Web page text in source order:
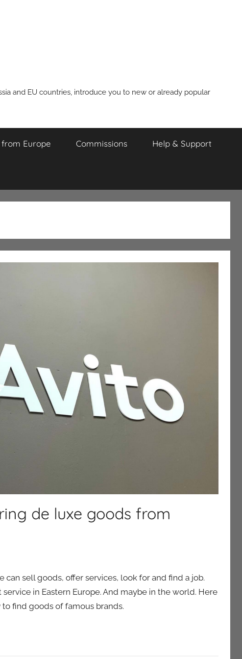
and EU countries, introduce you to new or already popular
Europe Commissions Help & Support
de luxe goods from
can sell goods, offer services, look for and find a job.
in Eastern Europe. And maybe in the world. Here
find goods of famous brands.